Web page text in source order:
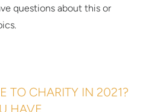
questions about this or
TO CHARITY IN 2021?
HAVE